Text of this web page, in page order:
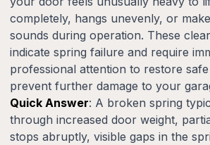
completely, hangs unevenly, or
sounds during operation. These
indicate spring failure and require
professional attention to restore
prevent further damage to your
Quick Answer: A broken spring
through increased door weight,
stops abruptly, visible gaps in the